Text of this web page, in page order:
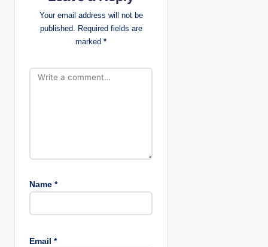
Your email address will not be
published. Required fields are
marked *
Name *
Email *